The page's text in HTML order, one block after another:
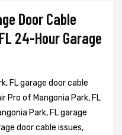
Door Cable
24-Hour Garage
FL garage door cable
Pro of Mangonia Park, FL
Park, FL garage
door cable issues,